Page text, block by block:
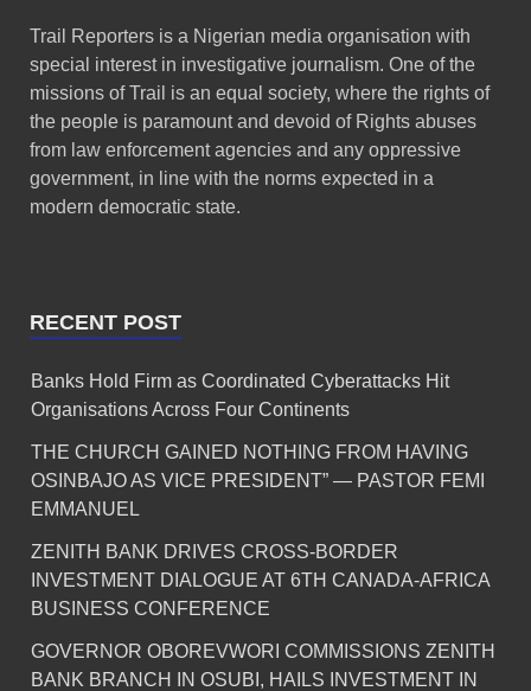
Trail Reporters is a Nigerian media organisation with
special interest in investigative journalism. One of the
missions of Trail is an equal society, where the rights of
the people is paramount and devoid of Rights abuses
from law enforcement agencies and any oppressive
government, in line with the norms expected in a
modern democratic state.
RECENT POST
Banks Hold Firm as Coordinated Cyberattacks Hit
Organisations Across Four Continents
THE CHURCH GAINED NOTHING FROM HAVING
OSINBAJO AS VICE PRESIDENT” — PASTOR FEMI
EMMANUEL
ZENITH BANK DRIVES CROSS-BORDER
INVESTMENT DIALOGUE AT 6TH CANADA-AFRICA
BUSINESS CONFERENCE
GOVERNOR OBOREVWORI COMMISSIONS ZENITH
BANK BRANCH IN OSUBI, HAILS INVESTMENT IN